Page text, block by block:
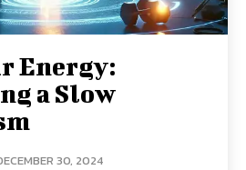
Energy:
a Slow
30, 2024